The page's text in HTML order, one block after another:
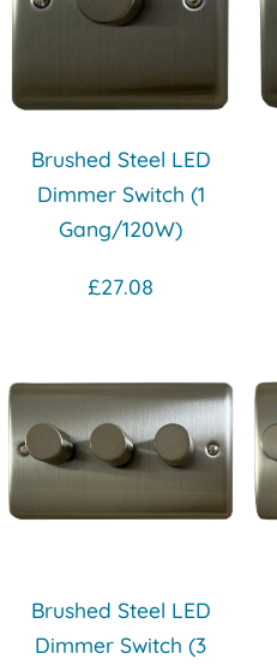
Brushed Steel LED
Dimmer Switch (1
Gang/120W)
£27.08
Brushed Steel LED
Dimmer Switch (3